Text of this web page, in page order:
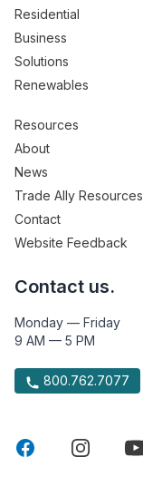
Residential
Business
Solutions
Renewables
Resources
About
News
Trade Ally Resources
Contact
Website Feedback
Contact us.
Monday — Friday
9 AM — 5 PM
800.762.7077